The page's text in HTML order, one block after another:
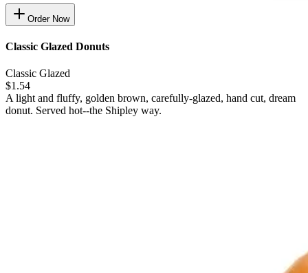
Order Now
Classic Glazed Donuts
Classic Glazed
$1.54
A light and fluffy, golden brown, carefully-glazed, hand cut, dream
donut. Served hot--the Shipley way.